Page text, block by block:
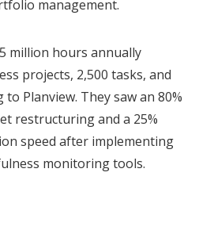
management.
million hours annually
projects, 2,500 tasks, and
to Planview. They saw an 80%
restructuring and a 25%
speed after implementing
monitoring tools.